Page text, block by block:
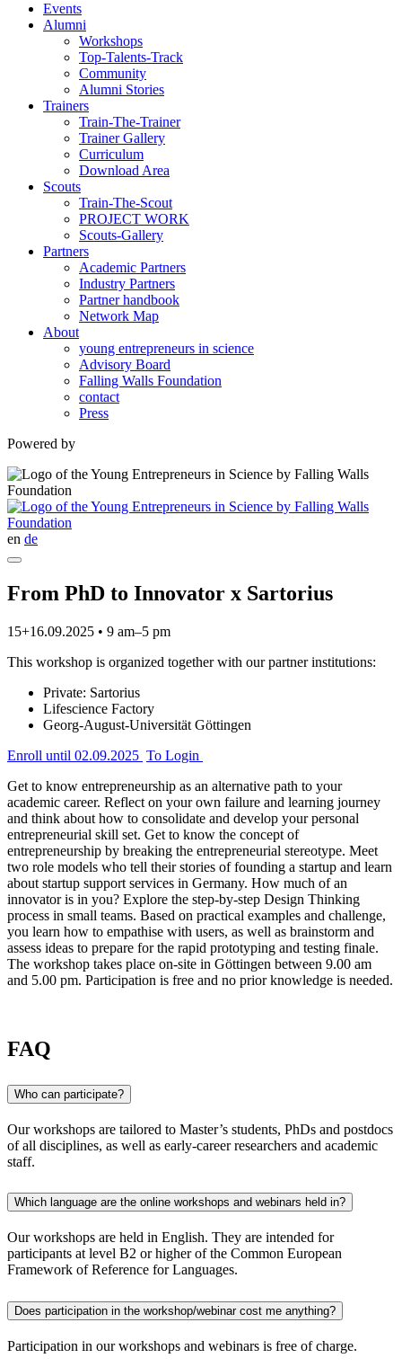
Events
Alumni
Workshops
Top-Talents-Track
Community
Alumni Stories
Trainers
Train-The-Trainer
Trainer Gallery
Curriculum
Download Area
Scouts
Train-The-Scout
PROJECT WORK
Scouts-Gallery
Partners
Academic Partners
Industry Partners
Partner handbook
Network Map
About
young entrepreneurs in science
Advisory Board
Falling Walls Foundation
contact
Press
Powered by
en de
From PhD to Innovator x Sartorius
15+16.09.2025 • 9 am–5 pm
This workshop is organized together with our partner institutions:
Private: Sartorius
Lifescience Factory
Georg-August-Universität Göttingen
Enroll until 02.09.2025 To Login
Get to know entrepreneurship as an alternative path to your
academic career. Reflect on your own failure and learning journey
and think about how to consolidate and develop your personal
entrepreneurial skill set. Get to know the concept of
entrepreneurship by breaking the entrepreneurial stereotype. Meet
two role models who tell their stories of founding a startup and learn
about startup support services in Germany. How much of an
innovator is in you? Explore the step-by-step Design Thinking
process in small teams. Based on practical examples and challenge,
you learn how to empathise with users, as well as brainstorm and
assess ideas to prepare for the rapid prototyping and testing finale.
The workshop takes place on-site in Göttingen between 9.00 am
and 5.00 pm. Participation is free and no prior knowledge is needed.
FAQ
Who can participate?
Our workshops are tailored to Master’s students, PhDs and postdocs
of all disciplines, as well as early-career researchers and academic
staff.
Which language are the online workshops and webinars held in?
Our workshops are held in English. They are intended for
participants at level B2 or higher of the Common European
Framework of Reference for Languages.
Does participation in the workshop/webinar cost me anything?
Participation in our workshops and webinars is free of charge.